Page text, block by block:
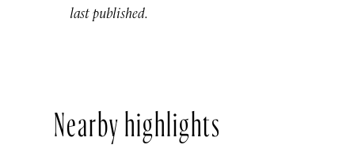
last published.
Nearby highlights